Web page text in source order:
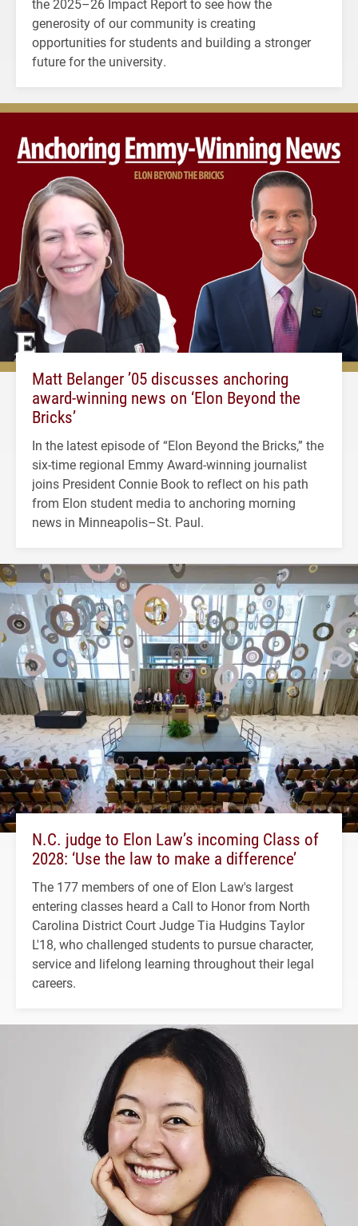
generosity of our community is creating
opportunities for students and building a stronger
future for the university.
Matt Belanger ’05 discusses anchoring
award-winning news on ‘Elon Beyond the
Bricks’
In the latest episode of “Elon Beyond the Bricks,” the
six-time regional Emmy Award-winning journalist
joins President Connie Book to reflect on his path
from Elon student media to anchoring morning
news in Minneapolis–St. Paul.
N.C. judge to Elon Law’s incoming Class of
2028: ‘Use the law to make a difference’
The 177 members of one of Elon Law's largest
entering classes heard a Call to Honor from North
Carolina District Court Judge Tia Hudgins Taylor
L'18, who challenged students to pursue character,
service and lifelong learning throughout their legal
careers.